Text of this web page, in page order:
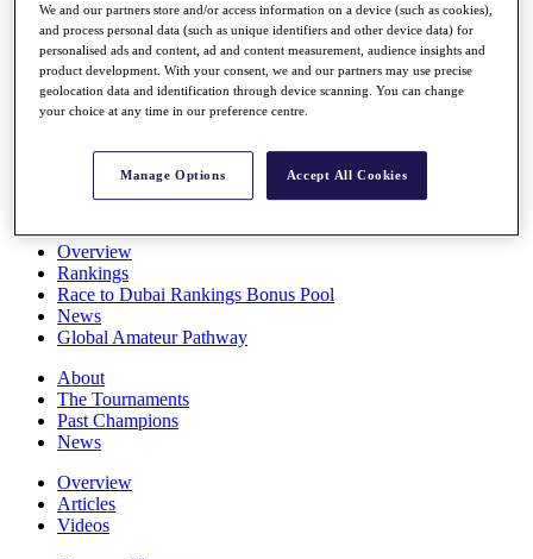
Players
Stats
Q School
Destinations
All You Need to Know
Overview
Rankings
Race to Dubai Rankings Bonus Pool
News
Global Amateur Pathway
About
The Tournaments
Past Champions
News
Overview
Articles
Videos
We and our partners store and/or access information on a device (such as cookies),
and process personal data (such as unique identifiers and other device data) for
personalised ads and content, ad and content measurement, audience insights and
product development. With your consent, we and our partners may use precise
geolocation data and identification through device scanning. You can change
your choice at any time in our preference centre.
Manage Options Accept All Cookies